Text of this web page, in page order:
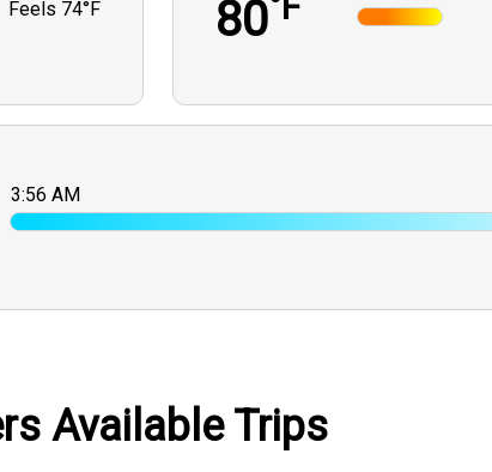
Feels 74°F 80
3:56 AM
Available Trips